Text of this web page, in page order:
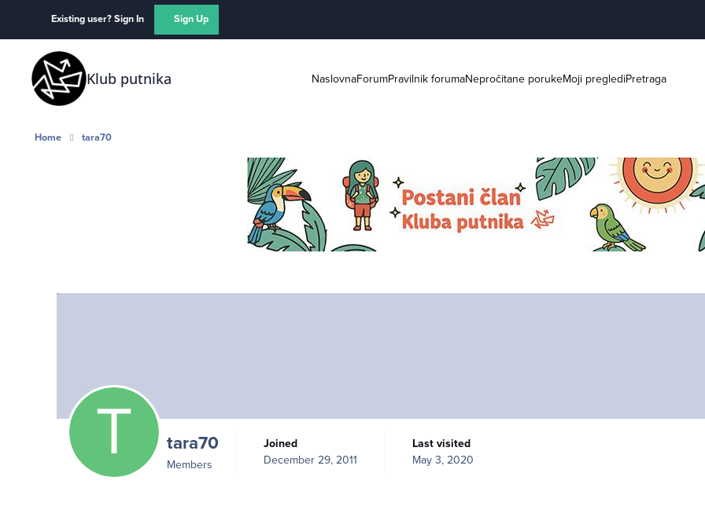
Existing user? Sign In Sign Up
Klub putnika NaslovnaForumPravilnik forumaNepročitane porukeMoji preglediPretraga
Home tara70
tara70
Members
Joined
December 29, 2011
Last visited
May 3, 2020